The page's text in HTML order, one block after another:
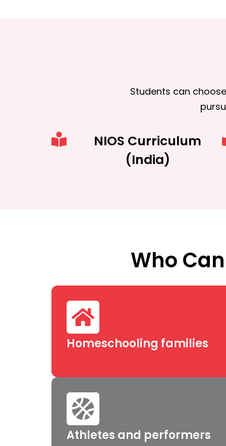
Students can
NIOS Curriculum
(India)
Who
Homeschooling families
Athletes and performers